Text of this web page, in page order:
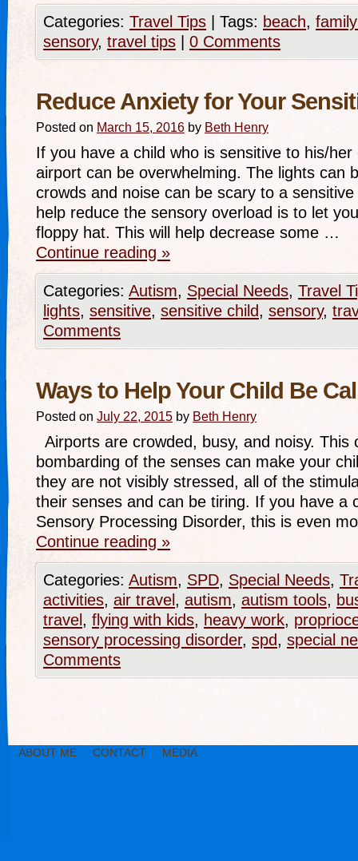
Categories: Travel Tips Tags: beach,
sensory, travel tips 0 Comments
Reduce Anxiety for Your
Posted on March 15, 2016 by Beth Henry
If you have a child who is sensitive to his/
airport can be overwhelming. The lights can
crowds and noise can be scary to a
help reduce the sensory overload is to let
floppy hat. This will help decrease some …
Continue reading »
Categories: Autism, Special Needs, Travel
lights, sensitive, sensitive child, sensory,
Comments
Ways to Help Your Child Be
Posted on July 22, 2015 by Beth Henry
Airports are crowded, busy, and noisy. This
bombarding of the senses can make your
they are not visibly stressed, all of the
their senses and can be tiring. If you have a
Sensory Processing Disorder, this is even
Continue reading »
Categories: Autism, SPD, Special Needs,
activities, air travel , autism, autism tools,
travel , flying with kids, heavy work,
sensory processing disorder, spd, special
Comments
ABOUT ME CONTACT MEDIA